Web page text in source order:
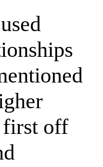
first off